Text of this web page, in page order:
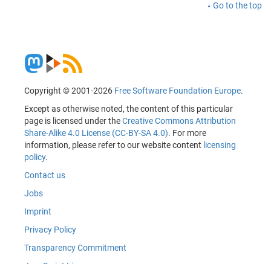
Go to the top
Copyright © 2001-2026 Free Software Foundation Europe.
Except as otherwise noted, the content of this particular
page is licensed under theCreative Commons Attribution
Share-Alike 4.0 License (CC-BY-SA 4.0). For more
information, please refer to our website content licensing
policy.
Contact us
Jobs
Imprint
Privacy Policy
Transparency Commitment